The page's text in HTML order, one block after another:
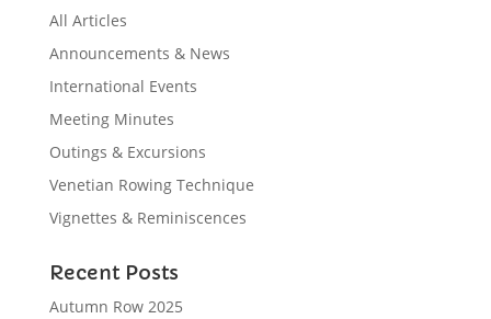
All Articles
Announcements & News
International Events
Meeting Minutes
Outings & Excursions
Venetian Rowing Technique
Vignettes & Reminiscences
Recent Posts
Autumn Row 2025